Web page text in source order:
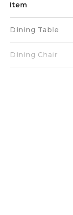
Item
Dining Table
Dining Chair